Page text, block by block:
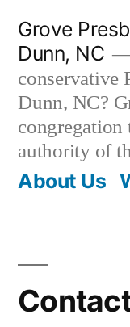
content
Grove
Dunn, NC
conservative
Dunn, NC?
congregation
authority of
About Us